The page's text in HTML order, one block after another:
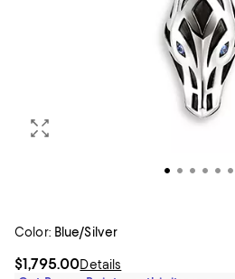
Color: Blue/Silver
$1,795.00Details